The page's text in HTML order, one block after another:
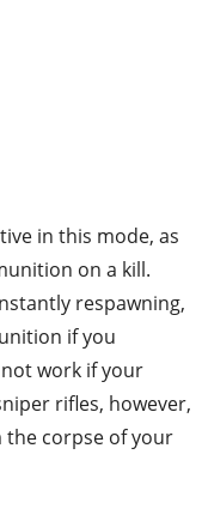
in this mode, as
on a kill.
respawning,
if you
work if your
rifles, however,
the corpse of your